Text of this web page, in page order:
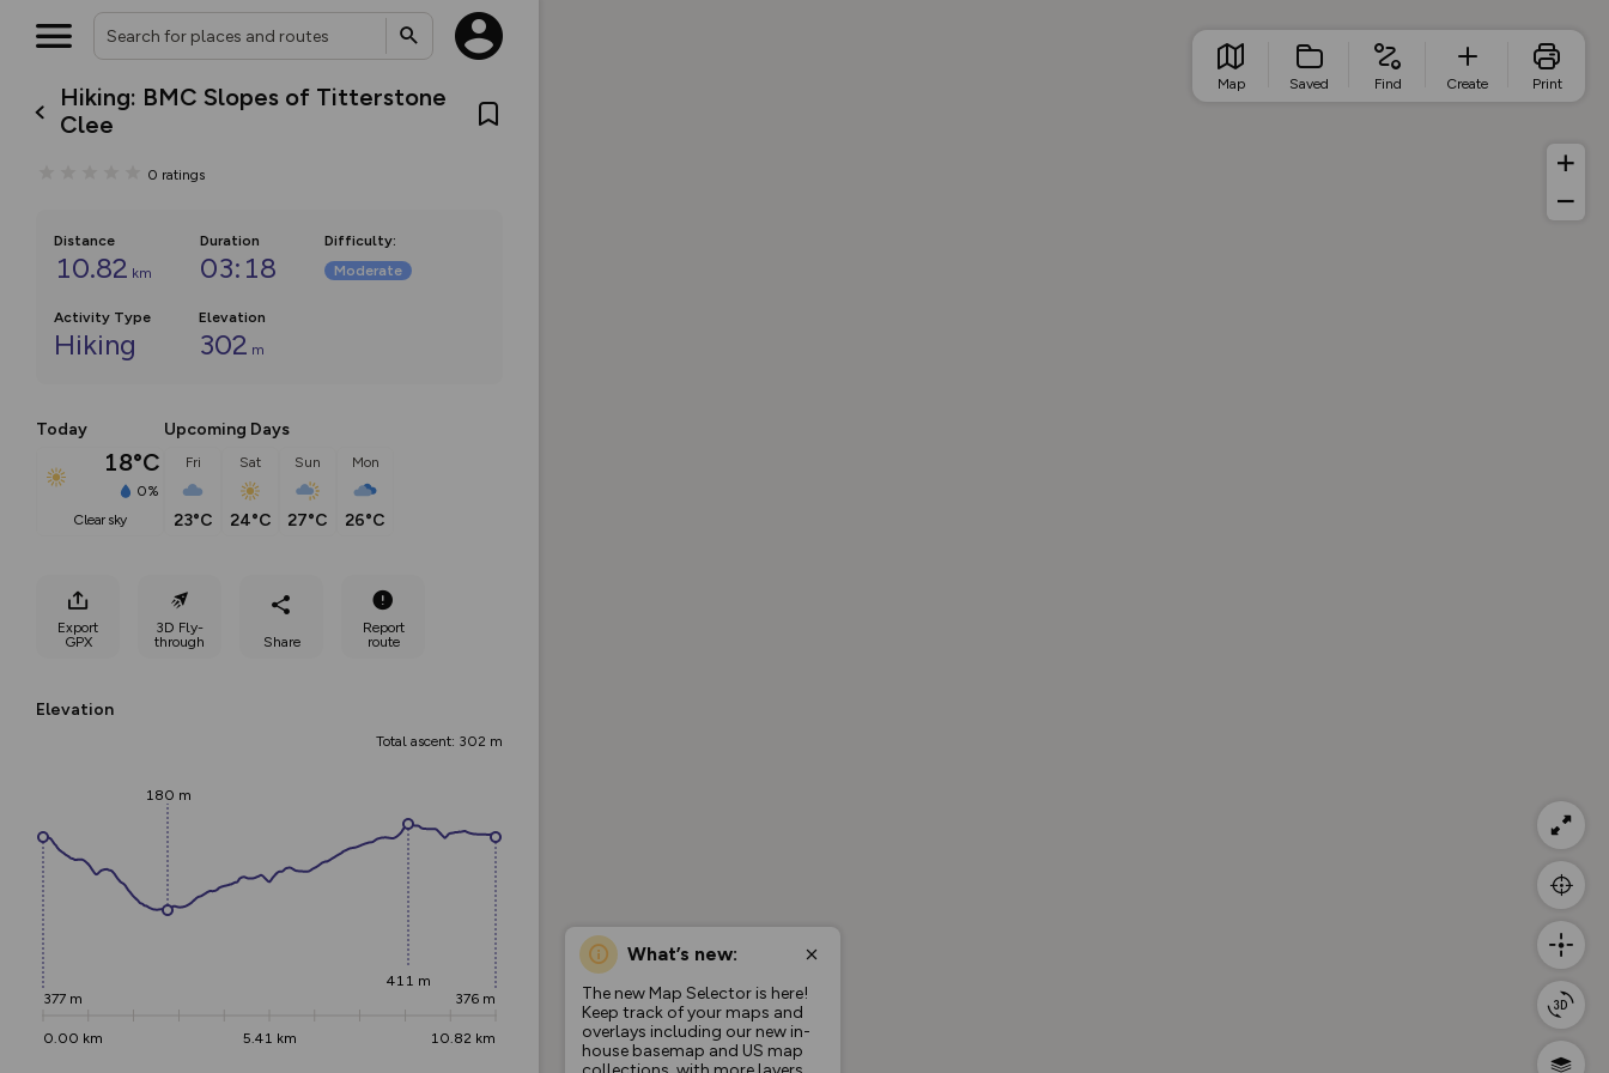
Hiking: BMC Slopes of Titterstone
Clee
0 ratings
Distance
10.82 km
Duration
03:18
Difficulty:
Moderate
Activity Type
Hiking
Elevation
302 m
Today
18°C
0%
clear sky
Upcoming Days
Fri
23°C
Sat
24°C
Sun
27°C
Mon
26°C
Export
GPX
3D Fly-
through
Share
Report
route
Elevation
Total ascent: 302 m
0.00 km 5.41 km 10.82 km
377 m
180 m
411 m
376 m
What’s new:
The new Map Selector is here!
Keep track of your maps and
overlays including our new in-
house basemap and US map
Map Saved Find Create Print